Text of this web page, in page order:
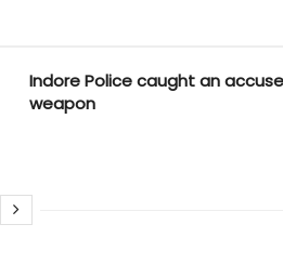
Indore Police caught an
weapon